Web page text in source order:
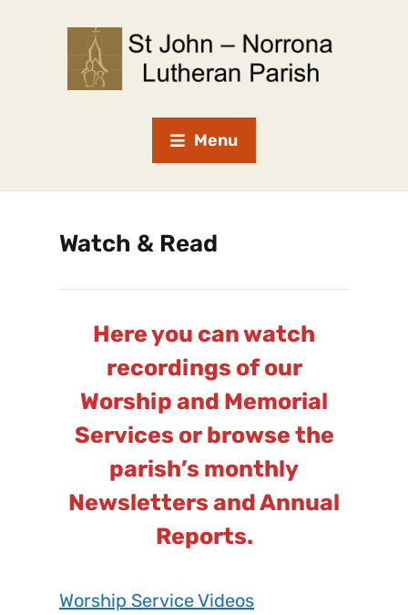
Menu
Watch & Read
Here you can watch
recordings of our
Worship and Memorial
Services or browse the
parish’s monthly
Newsletters and Annual
Reports.
Worship Service Videos